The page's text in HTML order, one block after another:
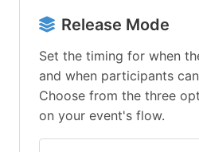
Release Mode
Set the timing for when
and when participants
Choose from the three
on your event's flow.